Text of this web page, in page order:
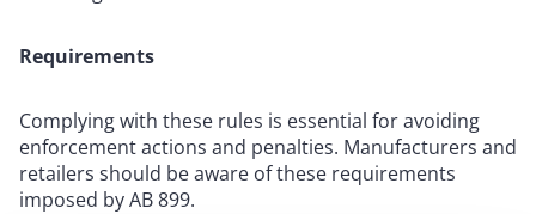
Requirements
Complying with these rules is essential for avoiding
enforcement actions and penalties. Manufacturers and
retailers should be aware of these requirements
imposed by AB 899.